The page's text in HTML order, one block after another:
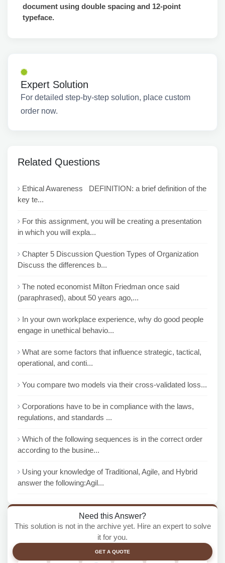
document using double spacing and 12-point
typeface.
Expert Solution
For detailed step-by-step solution, place custom
order now.
Related Questions
Ethical Awareness DEFINITION: a brief definition of the
key te...
For this assignment, you will be creating a presentation
in which you will expla...
Chapter 5 Discussion Question Types of Organization
Discuss the differences b...
The noted economist Milton Friedman once said
(paraphrased), about 50 years ago,...
In your own workplace experience, why do good people
engage in unethical behavio...
What are some factors that influence strategic, tactical,
operational, and conti...
You compare two models via their cross-validated loss...
Corporations have to be in compliance with the laws,
regulations, and standards ...
Which of the following sequences is in the correct order
according to the busine...
Using your knowledge of Traditional, Agile, and Hybrid
answer the following:Agil...
Need this Answer?
This solution is not in the archive yet. Hire an expert to solve
it for you.
GET A QUOTE